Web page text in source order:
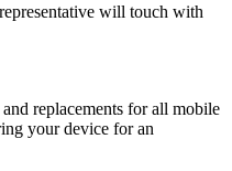
will touch with
replacements for all mobile
your device for an